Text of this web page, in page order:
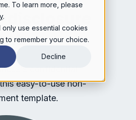
To learn more, please
.
use essential cookies
to remember your choice.
Decline
confidential
easy-to-use non-
template.